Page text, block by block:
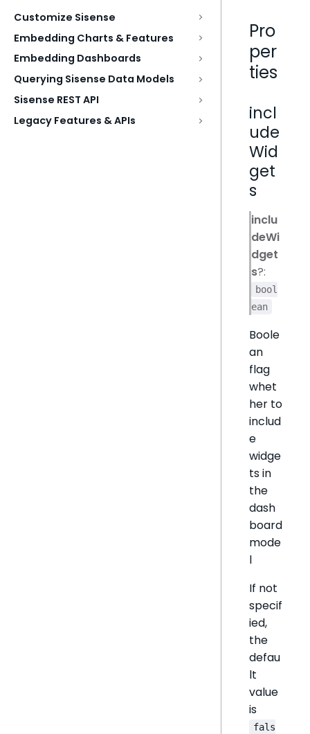
Customize Sisense
Embedding Charts & Features
Embedding Dashboards
Querying Sisense Data Models
Sisense REST API
Legacy Features & APIs
Pro
per
ties
incl
ude
Wid
get
s
inclu
deWi
dget
s?:
bool
ean
Boole
an
flag
whet
her to
includ
e
widge
ts in
the
dash
board
mode
l
If not
specif
ied,
the
defau
lt
value
is
fals